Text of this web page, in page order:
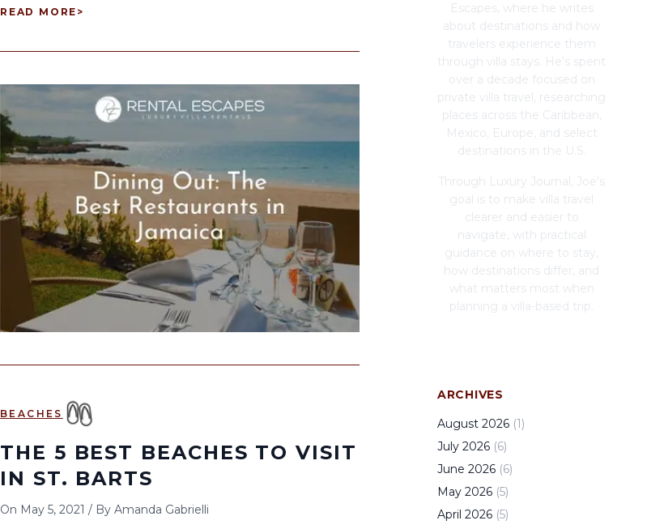
READ MORE >
BEACHES
THE 5 BEST BEACHES TO VISIT
IN ST. BARTS
On May 5, 2021 / By Amanda Gabrielli
Escapes, where he writes
about destinations and how
travelers experience them
through villa stays. He's spent
over a decade focused on
private villa travel, researching
places across the Caribbean,
Mexico, Europe, and select
destinations in the U.S.
Through Luxury Journal, Joe's
goal is to make villa travel
clearer and easier to
navigate, with practical
guidance on where to stay,
how destinations differ, and
what matters most when
planning a villa-based trip.
ARCHIVES
August 2026 (1)
July 2026 (6)
June 2026 (6)
May 2026 (5)
April 2026 (5)